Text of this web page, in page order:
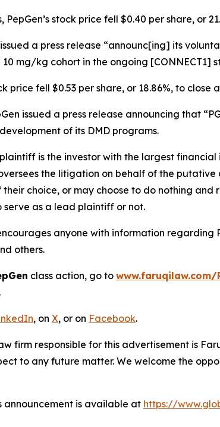
PepGen’s stock price fell $0.40 per share, or
a press release “announc[ing] its
mg/kg cohort in the ongoing [CONNECT1]
price fell $0.53 per share, or 18.86%, to close
issued a press release announcing that
of its DMD programs.
is the investor with the largest
the litigation on behalf of the
choice, or may choose to do nothing and
as a lead plaintiff or not.
anyone with information
others.
class action, go to www.faruqilaw.com/
.
, on X, or on Facebook.
firm responsible for this advertisement is
to any future matter. We welcome the
announcement is available at https://